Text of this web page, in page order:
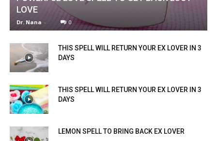
LOVE
Dr. Nana - 0
THIS SPELL WILL RETURN YOUR EX LOVER IN 3
DAYS
THIS SPELL WILL RETURN YOUR EX LOVER IN 3
DAYS
LEMON SPELL TO BRING BACK EX LOVER